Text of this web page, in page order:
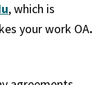
, which is
your work OA.